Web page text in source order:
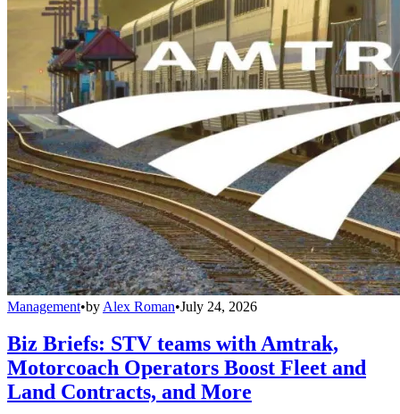
Management•by Alex Roman•July 24, 2026
Biz Briefs: STV teams with Amtrak,
Motorcoach Operators Boost Fleet and
Land Contracts, and More